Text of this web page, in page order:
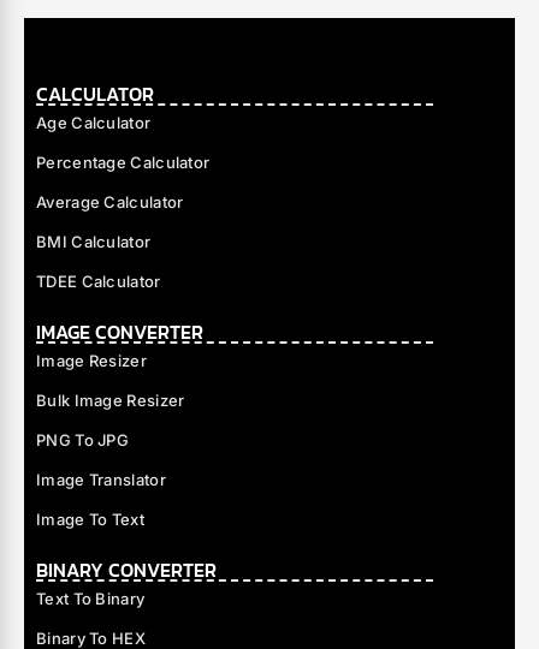
CALCULATOR
Age Calculator
Percentage Calculator
Average Calculator
BMI Calculator
TDEE Calculator
IMAGE CONVERTER
Image Resizer
Bulk Image Resizer
PNG To JPG
Image Translator
Image To Text
BINARY CONVERTER
Text To Binary
Binary To HEX